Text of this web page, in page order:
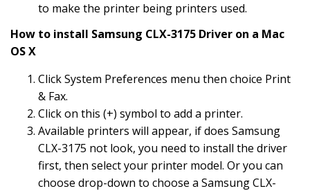
to make the printer being printers used.
How to install Samsung CLX-3175 Driver on a Mac
OS X
Click System Preferences menu then choice Print
& Fax.
Click on this (+) symbol to add a printer.
Available printers will appear, if does Samsung
CLX-3175 not look, you need to install the driver
first, then select your printer model. Or you can
choose drop-down to choose a Samsung CLX-